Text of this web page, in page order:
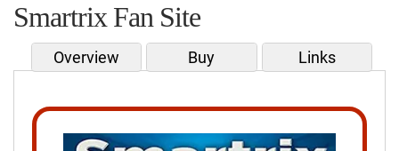
Smartrix Fan Site
Overview Buy Links